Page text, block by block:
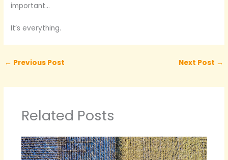
important…
It’s everything.
← Previous Post Next Post →
Related Posts